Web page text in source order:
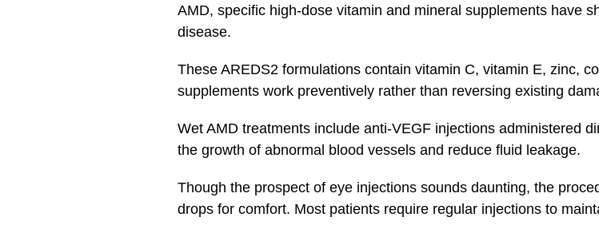
AMD, specific high-dose vitamin and mineral supplements have
disease.
These AREDS2 formulations contain vitamin C, vitamin E, zinc,
supplements work preventively rather than reversing existing
Wet AMD treatments include anti-VEGF injections administered
the growth of abnormal blood vessels and reduce fluid leakage.
Though the prospect of eye injections sounds daunting, the
drops for comfort. Most patients require regular injections to